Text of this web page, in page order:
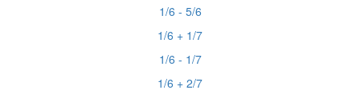
1/6 - 5/6
1/6 + 1/7
1/6 - 1/7
1/6 + 2/7